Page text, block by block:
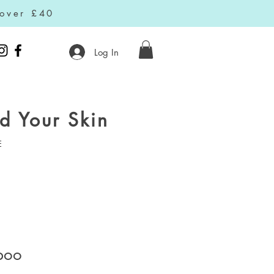
£40
Log In
Your Skin